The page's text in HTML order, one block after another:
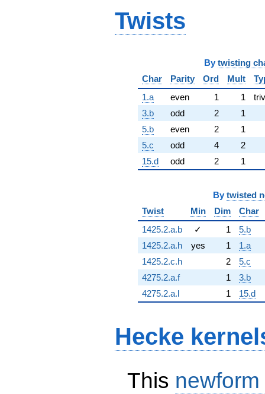
Twists
By twisting
Char
Parity Ord Mult
1.a
even 1 1
3.b
odd 2
1
5.b
even 2
1
5.c
odd 4
2
15.d
odd 2 1
By twisted
Twist
Min Dim
Char
1425.2.a.b
✓ 1
5.b
1425.2.a.h
yes 1
1.a
1425.2.c.h
2
5.c
4275.2.a.f
1
3.b
4275.2.a.l
1 15.d
Hecke
This